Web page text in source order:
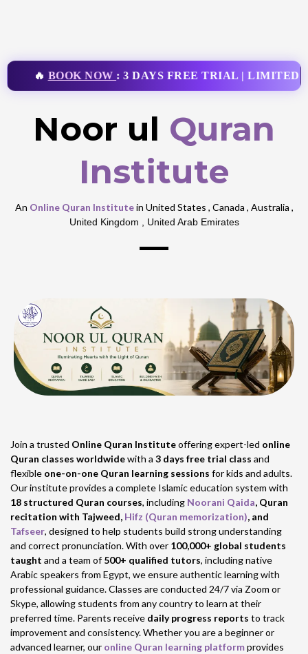
BOOK NOW: 3 DAYS FREE TRIAL | LIMITED
Noor ul Quran
Institute
An Online Quran Institutein United States , Canada , Australia ,
United Kingdom , United Arab Emirates
Join a trusted Online Quran Instituteoffering expert-led online
Quran classes worldwidewith a 3 days free trial class and
flexible one-on-one Quran learning sessions for kids and adults.
Our institute provides a complete Islamic education system with
18 structured Quran courses, including Noorani Qaida, Quran
recitation with Tajweed, Hifz (Quran memorization), and
Tafseer, designed to help students build strong understanding
and correct pronunciation. With over 100,000+ global students
taught and a team of500+ qualified tutors, including native
Arabic speakers from Egypt, we ensure authentic learning with
professional guidance. Classes are conducted 24/7 via Zoom or
Skype, allowing students from any country to learn at their
preferred time. Parents receive daily progress reports to track
improvement and consistency. Whether you are a beginner or
advanced learner, our online Quran learning platformprovides